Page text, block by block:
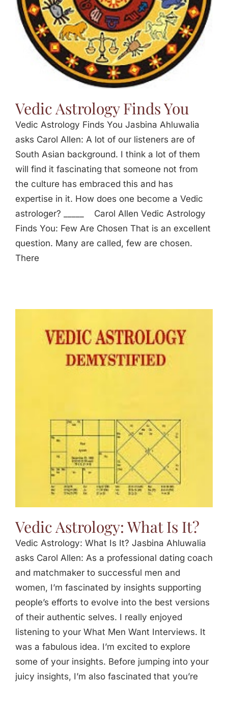
Vedic Astrology Finds You
Vedic Astrology Finds You Jasbina Ahluwalia
asks Carol Allen: A lot of our listeners are of
South Asian background. I think a lot of them
will find it fascinating that someone not from
the culture has embraced this and has
expertise in it. How does one become a Vedic
astrologer? _____ Carol Allen Vedic Astrology
Finds You: Few Are Chosen That is an excellent
question. Many are called, few are chosen.
There
Vedic Astrology: What Is It?
Vedic Astrology: What Is It? Jasbina Ahluwalia
asks Carol Allen: As a professional dating coach
and matchmaker to successful men and
women, I’m fascinated by insights supporting
people’s efforts to evolve into the best versions
of their authentic selves. I really enjoyed
listening to your What Men Want Interviews. It
was a fabulous idea. I’m excited to explore
some of your insights. Before jumping into your
juicy insights, I’m also fascinated that you’re